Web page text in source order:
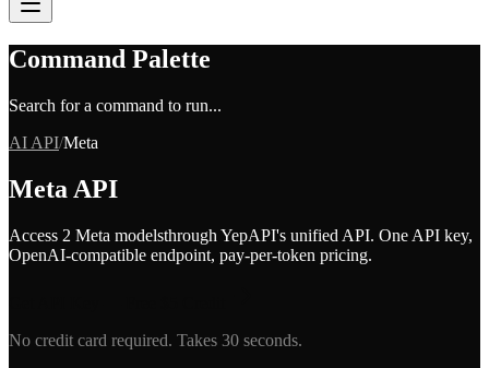
Command Palette
Search for a command to run...
AI API/Meta
Meta API
Access 2 Meta modelsthrough YepAPI's unified API. One API key,
OpenAI-compatible endpoint, pay-per-token pricing.
No credit card required. Takes 30 seconds.